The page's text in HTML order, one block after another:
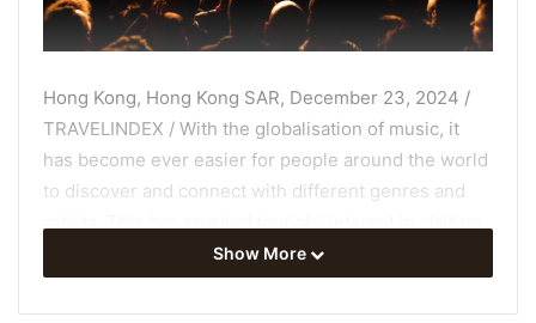
Hong Kong, Hong Kong SAR, December 23, 2024 /
TRAVELINDEX / With the globalisation of music, it
has become ever easier for people around the world
to discover and connect with different genres and
the places where their favourite music originated or
where iconic musical events, such as festivals, take
place. Thanks to an innovative empirical study by Dr
Show More